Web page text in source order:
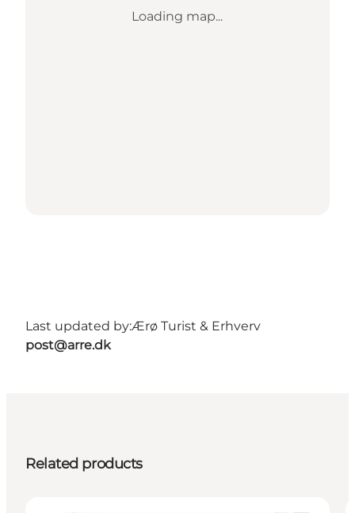
Loading map...
Last updated by:Ærø Turist & Erhverv
post@arre.dk
Related products